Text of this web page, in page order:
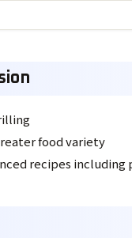
food variety
recipes including